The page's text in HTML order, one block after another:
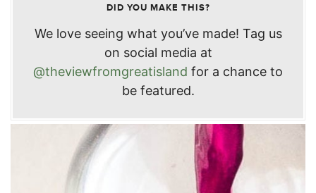
DID YOU MAKE THIS?
We love seeing what you’ve made! Tag us
on social media at
@theviewfromgreatisland for a chance to
be featured.